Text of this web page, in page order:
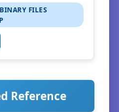
FILES
Reference